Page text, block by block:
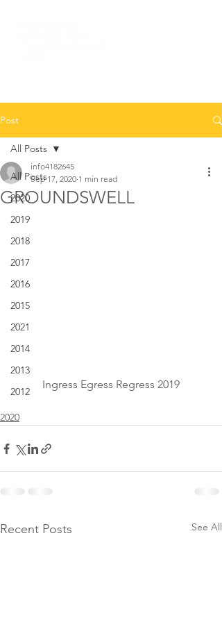
Post
All Posts
2020
2019
2018
2017
2016
2015
2021
2014
2013
2012
All Posts
GROUNDSWELL
info4182645
Sep 17, 2020 1 min read
Ingress Egress Regress 2019
2020
Recent Posts See All